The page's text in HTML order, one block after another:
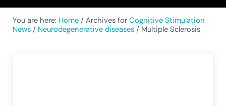
You are here: Home / Archives for Cognitive Stimulation
News / Neurodegenerative diseases / Multiple Sclerosis